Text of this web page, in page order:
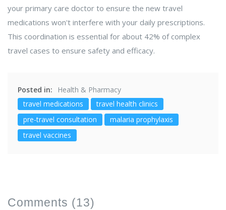
your primary care doctor to ensure the new travel
medications won't interfere with your daily prescriptions.
This coordination is essential for about 42% of complex
travel cases to ensure safety and efficacy.
Posted in:
Health & Pharmacy
travel medications
travel health clinics
pre-travel consultation
malaria prophylaxis
travel vaccines
Comments (13)